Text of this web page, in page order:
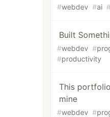
#webdev #ai #
Built
#webdev #
#productivity
This
mine
#webdev #